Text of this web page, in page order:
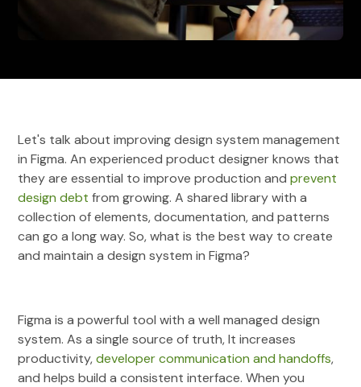
Let's talk about improving design system management
in Figma. An experienced product designer knows that
they are essential to improve production andprevent
design debt from growing. A shared library with a
collection of elements, documentation, and patterns
can go a long way. So, what is the best way to create
and maintain a design system in Figma?
Figma is a powerful tool with a well managed design
system. As a single source of truth, It increases
productivity,developer communication and handoffs,
and helps build a consistent interface. When you